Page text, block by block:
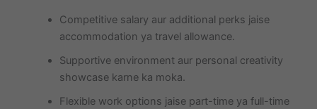
Competitive salary aur additional perks jaise
accommodation ya travel allowance.
Supportive environment aur personal creativity
showcase karne ka moka.
Flexible work options jaise part-time ya full-time